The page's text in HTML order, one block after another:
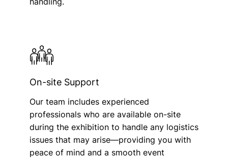
On-site Support
Our team includes experienced
professionals who are available on-site
during the exhibition to handle any logistics
issues that may arise—providing you with
peace of mind and a smooth event